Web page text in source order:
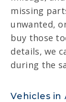
missing
unwanted,
buy those
details, we
during the
Vehicles in